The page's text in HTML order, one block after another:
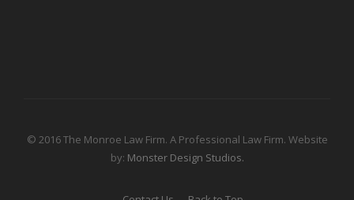
© 2016 The Monroe Law Firm. A Professional Law Firm. Website
by: Monster Design Studios.